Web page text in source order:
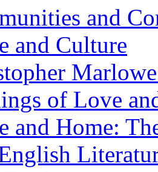
and
and Culture
of Love
and Home: